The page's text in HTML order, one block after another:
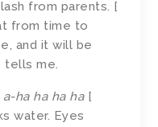
from parents. [
from time to
and it will be
tells me.
ha ha ha ha[
water. Eyes